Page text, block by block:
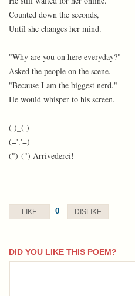
Counted down the seconds,
Until she changes her mind.
"Why are you on here everyday?"
Asked the people on the scene.
"Because I am the biggest nerd."
He would whisper to his screen.
( )_( )
(='.'=)
(")-(") Arrivederci!
LIKE 0 DISLIKE
DID YOU LIKE THIS POEM?
comment